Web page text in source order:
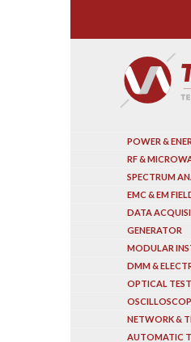
POWER &
RF &
SPECTRUM
EMC & EM
DATA
GENERATOR
MODULAR
DMM &
OPTICAL TEST
NETWORK &
AUTOMATIC